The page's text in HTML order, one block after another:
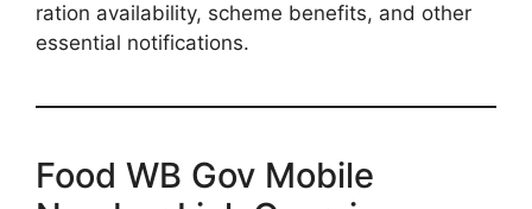
ration availability, scheme benefits, and other
essential notifications.
Food WB Gov Mobile